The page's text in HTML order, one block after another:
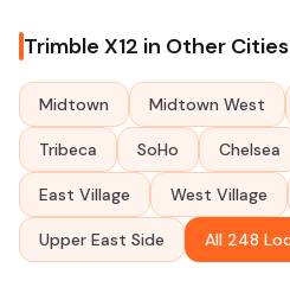
Trimble X12 in Other Cities
Midtown Midtown West
Tribeca SoHo Chelsea
East Village West Village
Upper East Side All 248